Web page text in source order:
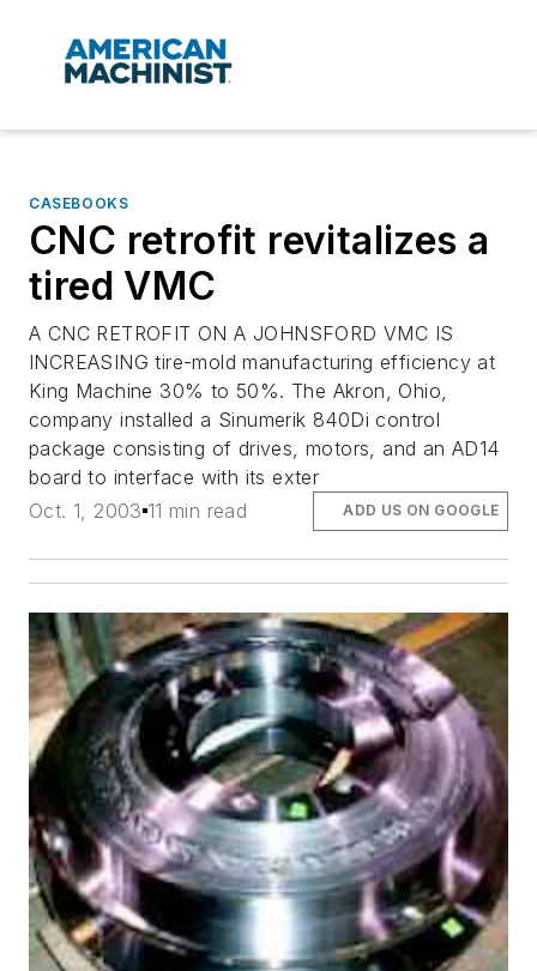
CASEBOOKS
CNC retrofit revitalizes a
tired VMC
A CNC RETROFIT ON A JOHNSFORD VMC IS
INCREASING tire-mold manufacturing efficiency at
King Machine 30% to 50%. The Akron, Ohio,
company installed a Sinumerik 840Di control
package consisting of drives, motors, and an AD14
board to interface with its exter
Oct. 1, 2003 11 min read ADD US ON GOOGLE